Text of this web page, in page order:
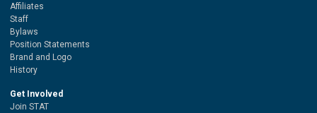
Affiliates
Staff
Bylaws
Position Statements
Brand and Logo
History
Get Involved
Join STAT